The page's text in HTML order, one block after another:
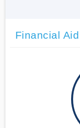
Financial Aid